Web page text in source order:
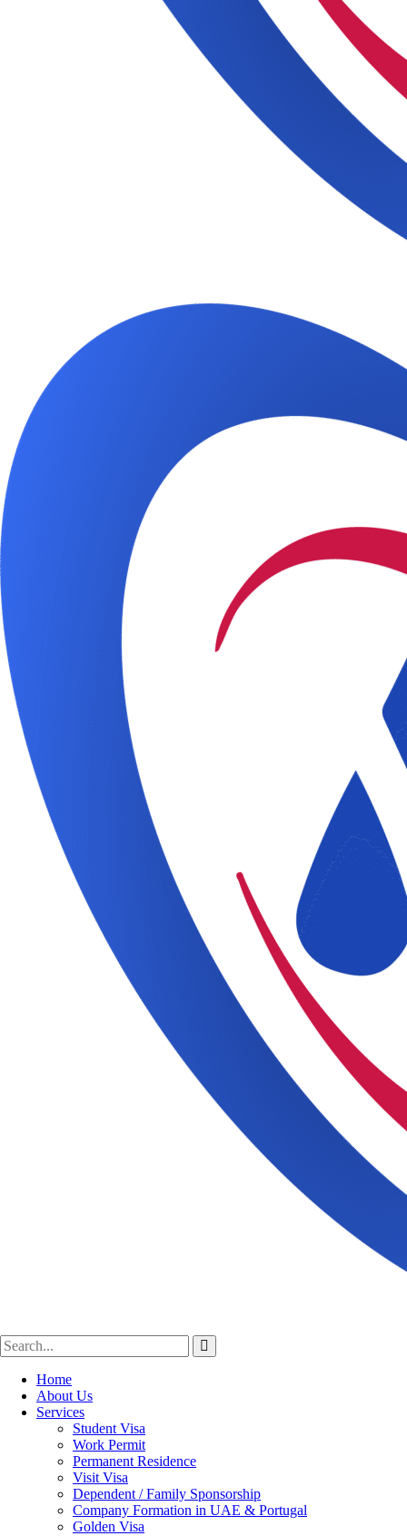
Home
About Us
Services
Student Visa
Work Permit
Permanent Residence
Visit Visa
Dependent / Family Sponsorship
Company Formation in UAE & Portugal
Golden Visa